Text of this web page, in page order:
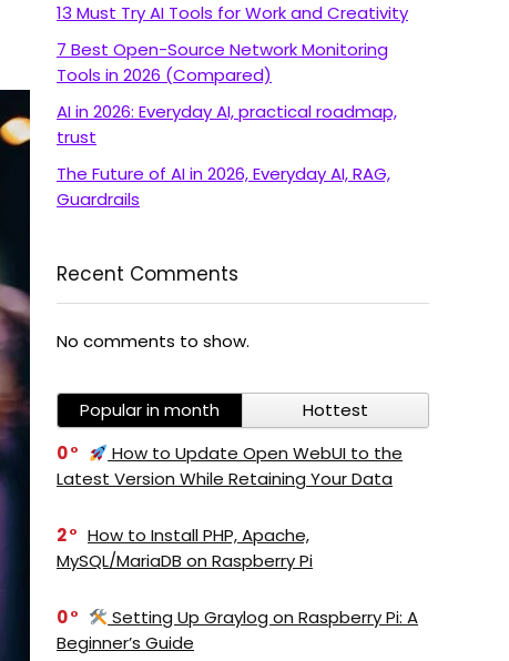
13 Must Try AI Tools for Work and Creativity
7 Best Open-Source Network Monitoring
Tools in 2026 (Compared)
AI in 2026: Everyday AI, practical roadmap,
trust
The Future of AI in 2026, Everyday AI, RAG,
Guardrails
Recent Comments
No comments to show.
Popular in month
Hottest
0
How to Update Open WebUI to the
Latest Version While Retaining Your Data
2
How to Install PHP, Apache,
MySQL/MariaDB on Raspberry Pi
0
Setting Up Graylog on Raspberry Pi: A
Beginner’s Guide